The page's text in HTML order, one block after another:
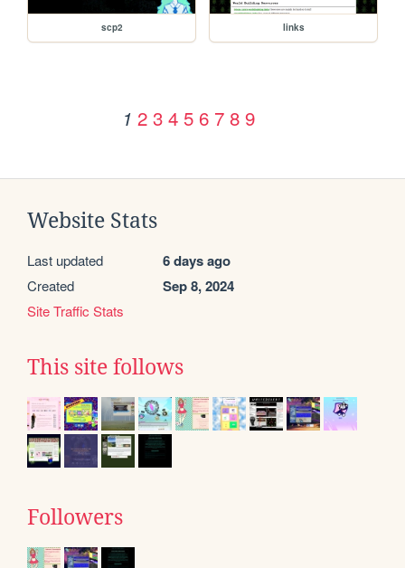
scp2 links
1 2 3 4 5 6 7 8 9
Website Stats
Last updated 6 days ago
Created Sep 8, 2024
Site Traffic Stats
This site follows
Followers